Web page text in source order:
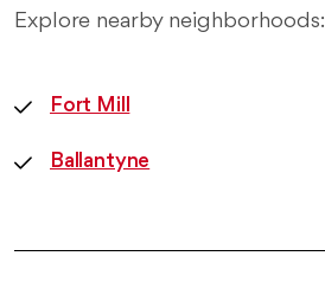
Explore nearby neighborhoods:
Fort Mill
Ballantyne